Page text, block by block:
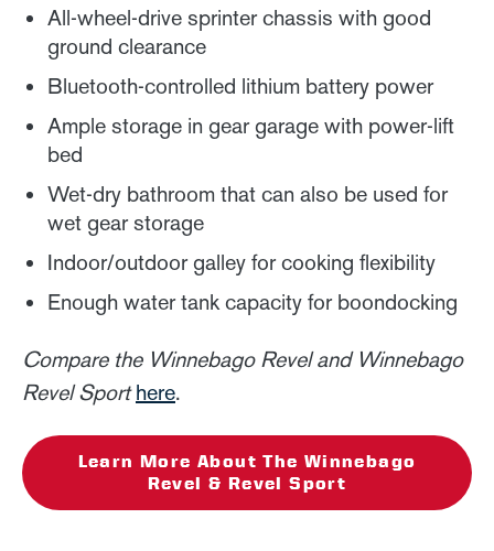
All-wheel-drive sprinter chassis with good
ground clearance
Bluetooth-controlled lithium battery power
Ample storage in gear garage with power-lift
bed
Wet-dry bathroom that can also be used for
wet gear storage
Indoor/outdoor galley for cooking flexibility
Enough water tank capacity for boondocking
Compare the Winnebago Revel and Winnebago
Revel Sport here.
Learn More About The Winnebago
Revel & Revel Sport